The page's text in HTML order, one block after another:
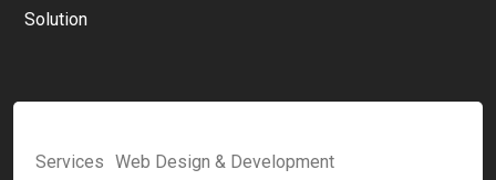
Solution
Services Web Design & Development